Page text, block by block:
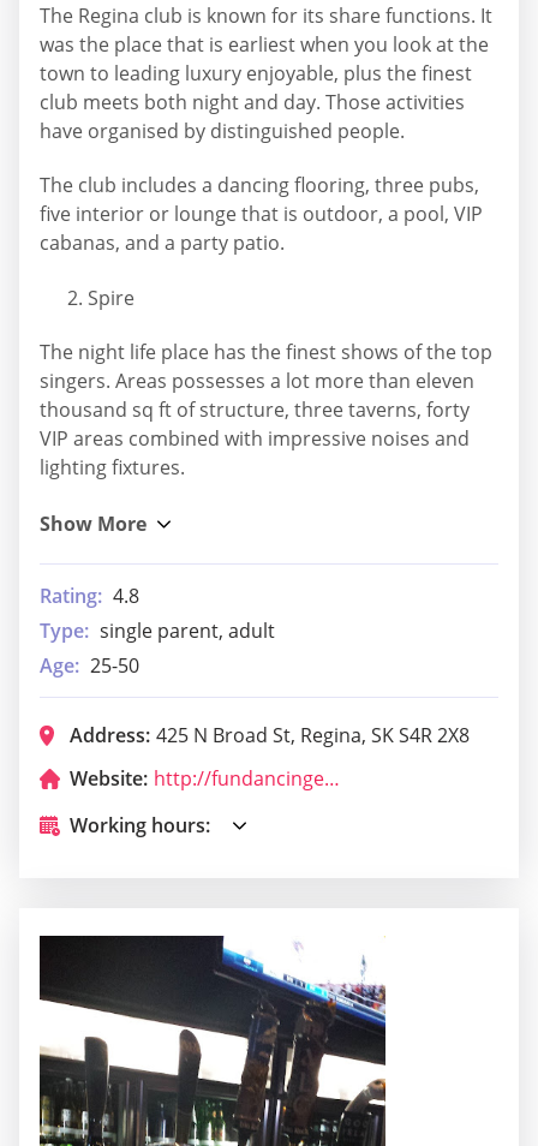
The Regina club is known for its share functions. It
was the place that is earliest when you look at the
town to leading luxury enjoyable, plus the finest
club meets both night and day. Those activities
have organised by distinguished people.
The club includes a dancing flooring, three pubs,
five interior or lounge that is outdoor, a pool, VIP
cabanas, and a party patio.
Spire
The night life place has the finest shows of the top
singers. Areas possesses a lot more than eleven
thousand sq ft of structure, three taverns, forty
VIP areas combined with impressive noises and
lighting fixtures.
Rating: 4.8
Type: single parent, adult
Age: 25-50
Address: 425 N Broad St, Regina, SK S4R 2X8
Website:
http://fundancingencounter.com/
Working hours: